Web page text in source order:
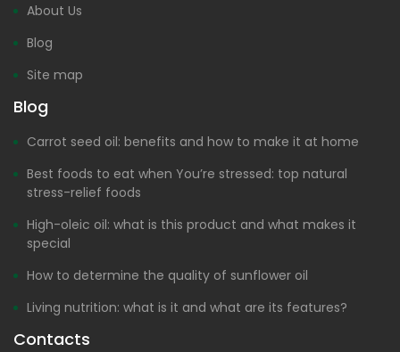
About Us
Blog
Site map
Blog
Carrot seed oil: benefits and how to make it at home
Best foods to eat when You’re stressed: top natural
stress-relief foods
High-oleic oil: what is this product and what makes it
special
How to determine the quality of sunflower oil
Living nutrition: what is it and what are its features?
Contacts